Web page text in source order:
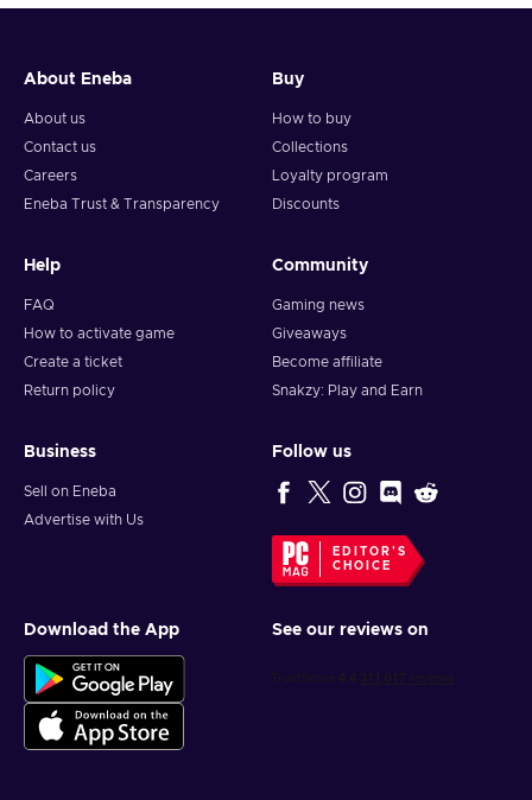
About Eneba
About us
Contact us
Careers
Eneba Trust & Transparency
Buy
How to buy
Collections
Loyalty program
Discounts
Help
FAQ
How to activate game
Create a ticket
Return policy
Community
Gaming news
Giveaways
Become affiliate
Snakzy: Play and Earn
Business
Sell on Eneba
Advertise with Us
Follow us
EDITOR'S
CHOICE
Download the App See our reviews on